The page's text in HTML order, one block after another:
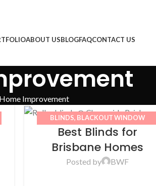
ABOUT USBLOGFAQCONTACT US
Home Improvement
BLINDS, BLACKOUT WINDOW
BLINDS,BWF, HOME IMPROVEMENT
OUTDOOR BLINDS
ROLLER BLINDS
Best Blinds for
Brisbane Homes
Posted by BWF